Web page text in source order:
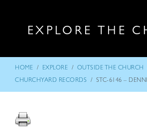
EXPLORE THE
HOME / EXPLORE / OUTSIDE THE CHURCH
CHURCHYARD RECORDS / STC-6146 –